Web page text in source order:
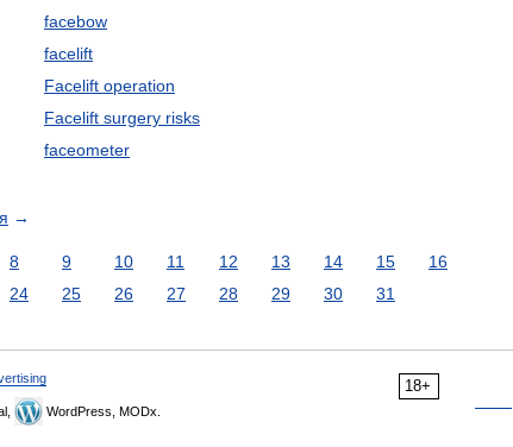
facebow
facelift
Facelift operation
Facelift surgery risks
faceometer
→
8 9 10 11 12 13 14 15
16
24 25 26 27 28 29 30 31
18+
WordPress, MODx.